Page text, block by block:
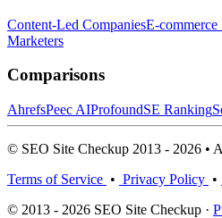
Content-Led CompaniesE-commerce
Marketers
Comparisons
AhrefsPeec AIProfoundSE Ranking
© SEO Site Checkup 2013 - 2026 •
Terms of Service • Privacy Policy •
© 2013 - 2026 SEO Site Checkup ·